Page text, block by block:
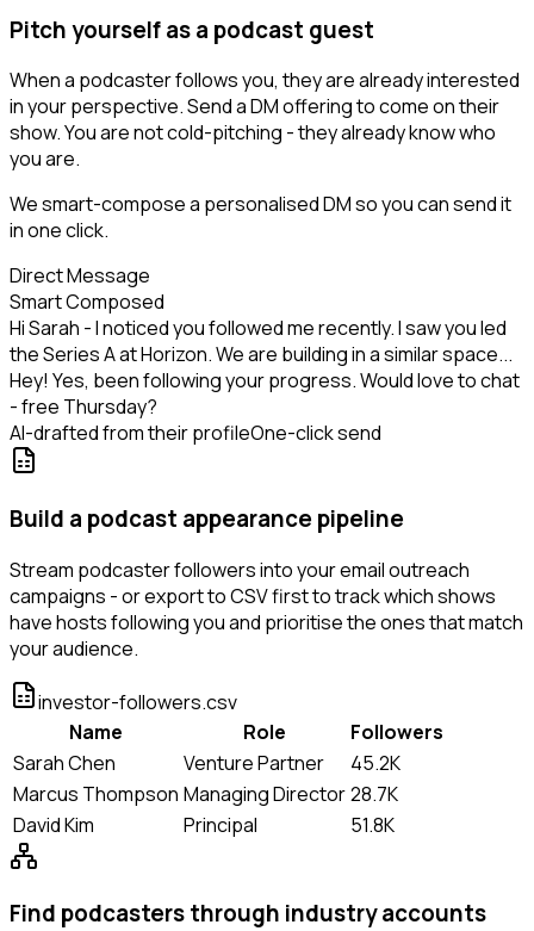
Pitch yourself as a podcast guest
When a podcaster follows you, they are already interested
in your perspective. Send a DM offering to come on their
show. You are not cold-pitching - they already know who
you are.
We smart-compose a personalised DM so you can send it
in one click.
Direct Message
Smart Composed
Hi Sarah - I noticed you followed me recently. I saw you led
the Series A at Horizon. We are building in a similar space...
Hey! Yes, been following your progress. Would love to chat
- free Thursday?
AI-drafted from their profileOne-click send
Build a podcast appearance pipeline
Stream podcaster followers into your email outreach
campaigns - or export to CSV first to track which shows
have hosts following you and prioritise the ones that match
your audience.
investor-followers.csv
Name
Role
Followers
Sarah Chen
Venture Partner
45.2K
Marcus Thompson Managing Director28.7K
David Kim
Principal 51.8K
Find podcasters through industry accounts